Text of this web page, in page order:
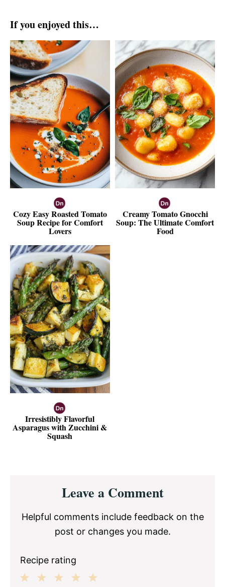
If you enjoyed this…
Cozy Easy Roasted Tomato
Soup Recipe for Comfort
Lovers
Creamy Tomato Gnocchi
Soup: The Ultimate Comfort
Food
Irresistibly Flavorful
Asparagus with Zucchini &
Squash
InteractionsLeave a Comment
Helpful comments include feedback on the
post or changes you made.
Recipe rating